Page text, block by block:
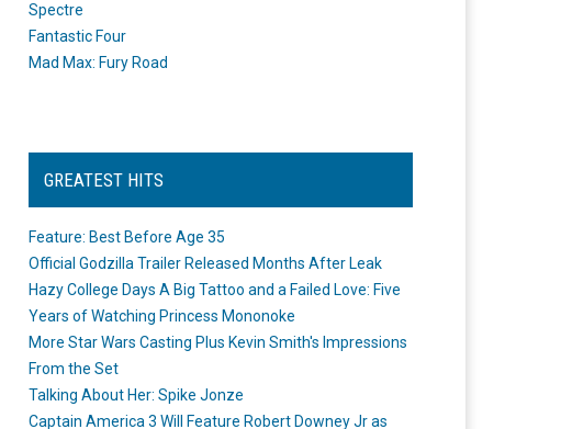
Spectre
Fantastic Four
Mad Max: Fury Road
GREATEST HITS
Feature: Best Before Age 35
Official Godzilla Trailer Released Months After Leak
Hazy College Days A Big Tattoo and a Failed Love: Five
Years of Watching Princess Mononoke
More Star Wars Casting Plus Kevin Smith's Impressions
From the Set
Talking About Her: Spike Jonze
Captain America 3 Will Feature Robert Downey Jr as